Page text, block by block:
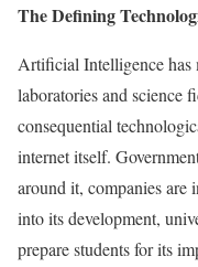
The Defining
Artificial Intelligence has
laboratories and science
consequential
internet itself.
around it, companies
into its development,
prepare students for its